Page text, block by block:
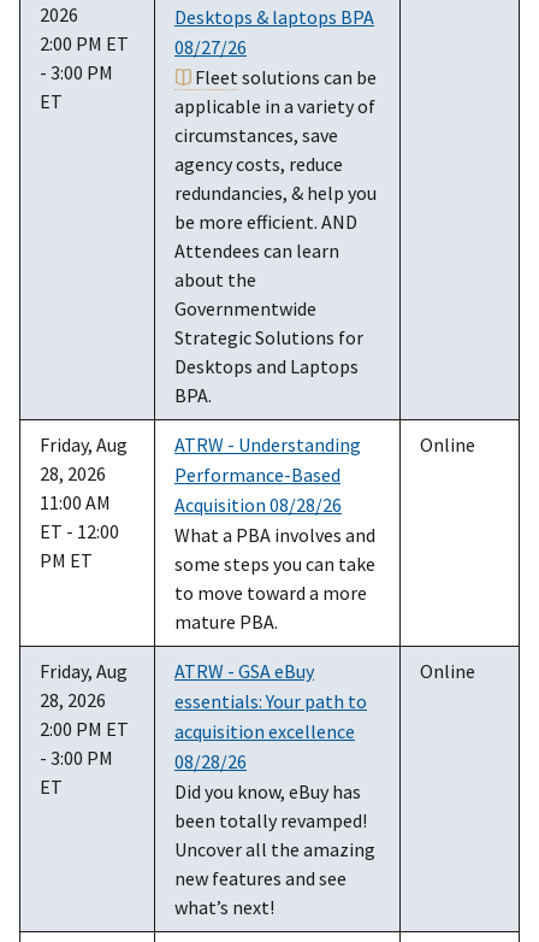
2026
2:00 PM ET
- 3:00 PM
ET
Desktops & laptops BPA
08/27/26
Fleet solutions can be
applicable in a variety of
circumstances, save
agency costs, reduce
redundancies, & help you
be more efficient. AND
Attendees can learn
about the
Governmentwide
Strategic Solutions for
Desktops and Laptops
BPA.
Friday, Aug
28, 2026
11:00 AM
ET - 12:00
PM ET
ATRW - Understanding
Performance-Based
Acquisition 08/28/26
What a PBA involves and
some steps you can take
to move toward a more
mature PBA.
Online
Friday, Aug
28, 2026
2:00 PM ET
- 3:00 PM
ET
ATRW - GSA eBuy
essentials: Your path to
acquisition excellence
08/28/26
Did you know, eBuy has
been totally revamped!
Uncover all the amazing
new features and see
what’s next!
Online